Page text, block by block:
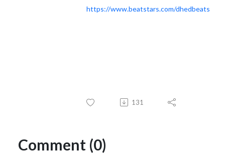
https://www.beatstars.com/dhedbeats
131
Comment (0)